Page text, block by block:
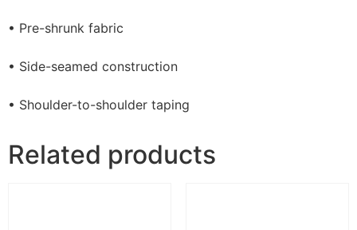
• Pre-shrunk fabric
• Side-seamed construction
• Shoulder-to-shoulder taping
Related products